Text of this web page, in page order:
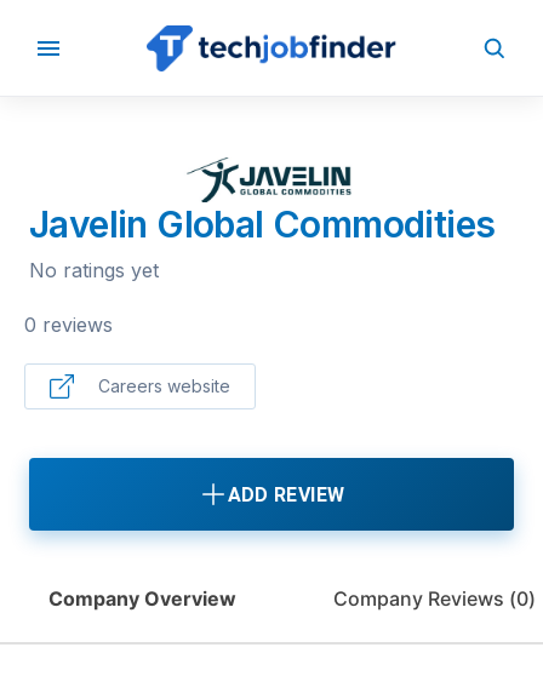
BACK TO COMPANIES
Javelin Global Commodities
No ratings yet
0 reviews
Careers website
ADD REVIEW
Company Overview Company Reviews (0)